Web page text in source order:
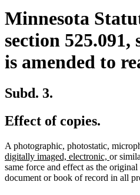
Minnesota
section
is amended to
Subd. 3.
Effect of copies.
A photographic, photostatic,
digitally imaged, electronic, new
text
end
or
same force and effect as the
document or book of record in all